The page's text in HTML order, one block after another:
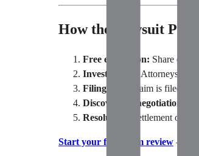
How the Lawsuit
Free evaluation: Share
Investigation:
Attorneys
Filing:
Your claim is filed in
Discovery & negotiation:
Resolution:
Settlement or
Start your free claim review — no